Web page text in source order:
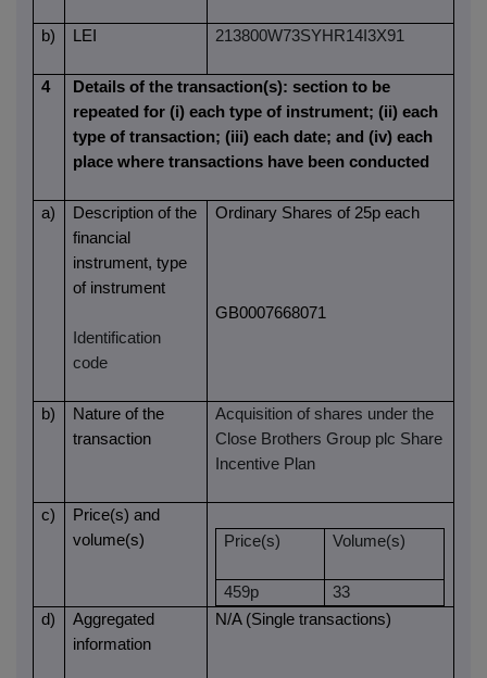
b) LEI 213800W73SYHR14I3X91
4
Details of the transaction(s): section to be
repeated for (i) each type of instrument; (ii) each
type of transaction; (iii) each date; and (iv) each
place where transactions have been conducted
a)
Description of the
financial
instrument, type
of instrument
Identification
code
Ordinary Shares of 25p each
GB0007668071
b)
Nature of the
transaction
Acquisition of shares under the
Close Brothers Group plc Share
Incentive Plan
c)
Price(s) and
volume(s)
Price(s) Volume(s)
459p
33
d)
Aggregated
information
N/A (Single transactions)